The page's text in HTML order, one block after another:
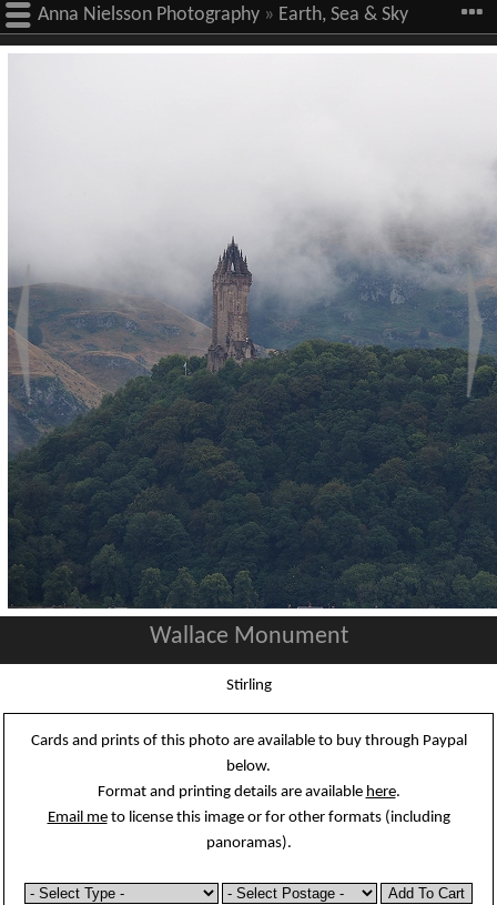
Anna Nielsson Photography » Earth, Sea & Sky
Wallace Monument
Stirling
Cards and prints of this photo are available to buy through Paypal
below.
Format and printing details are available here.
Email meto license this image or for other formats (including
panoramas).